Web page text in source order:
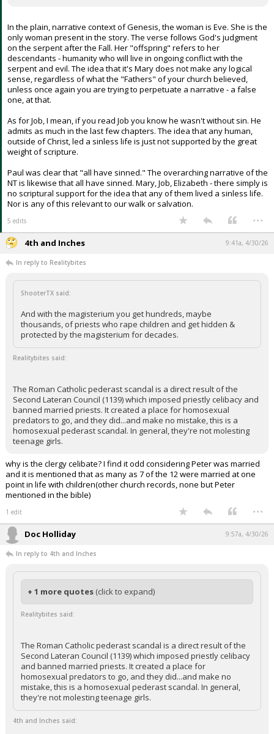
In the plain, narrative context of Genesis, the woman is Eve. She is the
only woman present in the story. The verse follows God's judgment
on the serpent after the Fall. Her "offspring" refers to her
descendants - humanity who will live in ongoing conflict with the
serpent and evil. The idea that it's Mary does not make any logical
sense, regardless of what the "Fathers" of your church believed,
unless once again you are trying to perpetuate a narrative - a false
one, at that.
As for Job, I mean, if you read Job you know he wasn't without sin. He
admits as much in the last few chapters. The idea that any human,
outside of Christ, led a sinless life is just not supported by the great
weight of scripture.
Paul was clear that "all have sinned." The overarching narrative of the
NT is likewise that all have sinned. Mary, Job, Elizabeth - there simply is
no scriptural support for the idea that any of them lived a sinless life.
Nor is any of this relevant to our walk or salvation.
5 edits ...
4th and Inches 9:41a, 4/30/26
In reply to Realitybites
ShooterTX said:
And with the magisterium you get hundreds, maybe
thousands, of priests who rape children and get hidden &
protected by the magisterium for decades.
Realitybites said:
The Roman Catholic pederast scandal is a direct result of the
Second Lateran Council (1139) which imposed priestly celibacy and
banned married priests. It created a place for homosexual
predators to go, and they did...and make no mistake, this is a
homosexual pederast scandal. In general, they're not molesting
teenage girls.
why is the clergy celibate? I find it odd considering Peter was married
and it is mentioned that as many as 7 of the 12 were married at one
point in life with children(other church records, none but Peter
mentioned in the bible)
1 edit ...
Doc Holliday 9:57a, 4/30/26
In reply to 4th and Inches
+ 1 more quotes (click to expand)
Realitybites said:
The Roman Catholic pederast scandal is a direct result of the
Second Lateran Council (1139) which imposed priestly celibacy
and banned married priests. It created a place for
homosexual predators to go, and they did...and make no
mistake, this is a homosexual pederast scandal. In general,
they're not molesting teenage girls.
4th and Inches said: